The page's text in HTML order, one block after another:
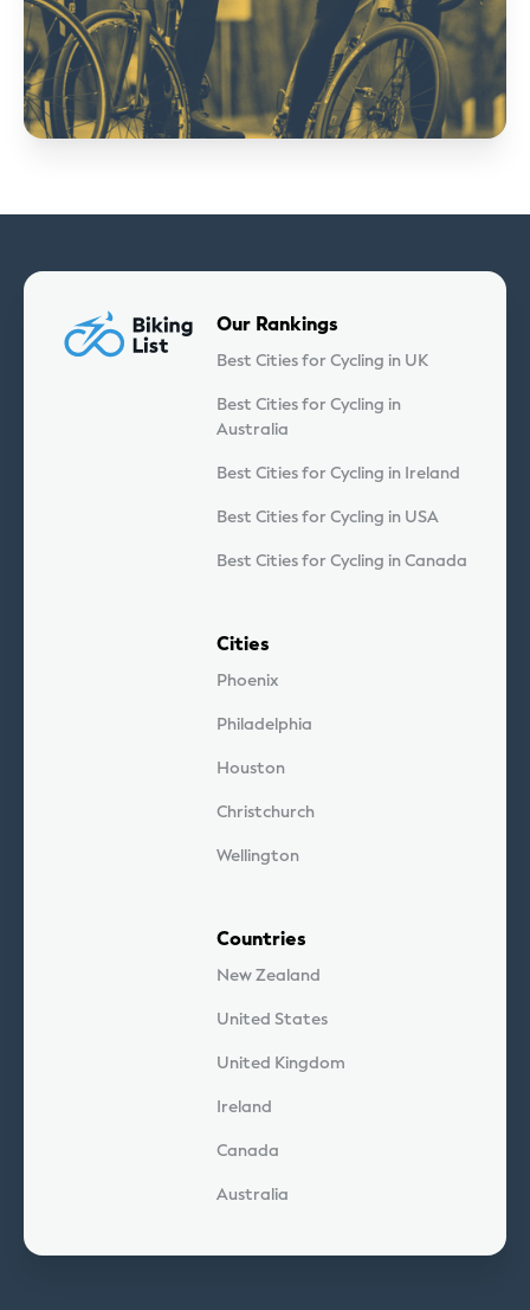
Our Rankings
Best Cities for Cycling in UK
Best Cities for Cycling in
Australia
Best Cities for Cycling in Ireland
Best Cities for Cycling in USA
Best Cities for Cycling in Canada
Cities
Phoenix
Philadelphia
Houston
Christchurch
Wellington
Countries
New Zealand
United States
United Kingdom
Ireland
Canada
Australia